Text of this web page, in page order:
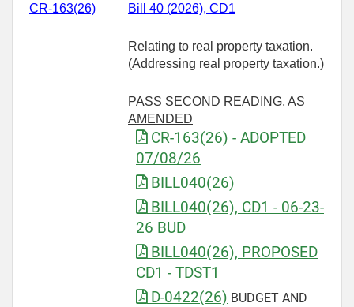
CR-163(26) Bill 40 (2026), CD1
Relating to real property taxation.
(Addressing real property taxation.)
PASS SECOND READING, AS
AMENDED
CR-163(26) - ADOPTED
07/08/26
BILL040(26)
BILL040(26), CD1 - 06-23-
26 BUD
BILL040(26), PROPOSED
CD1 - TDST1
D-0422(26) BUDGET AND